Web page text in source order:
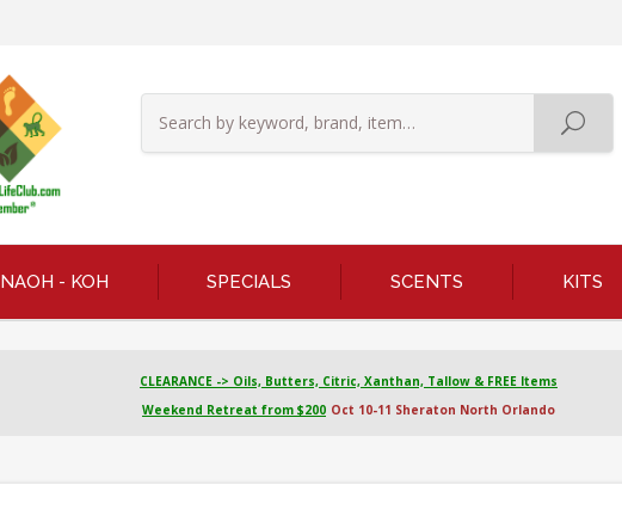
NAOH - KOH SPECIALS SCENTS KITS
CLEARANCE -> Oils, Butters, Citric, Xanthan, Tallow & FREE Items
Weekend Retreat from $200 Oct 10-11 Sheraton North Orlando